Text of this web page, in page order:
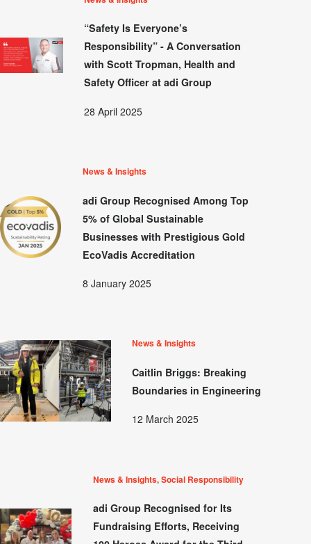
“Safety Is Everyone’s
Responsibility” - A Conversation
with Scott Tropman, Health and
Safety Officer at adi Group
28 April 2025
News & Insights
adi Group Recognised Among Top
5% of Global Sustainable
Businesses with Prestigious Gold
EcoVadis Accreditation
8 January 2025
News & Insights
Caitlin Briggs: Breaking
Boundaries in Engineering
12 March 2025
News & Insights, Social Responsibility
adi Group Recognised for Its
Fundraising Efforts, Receiving